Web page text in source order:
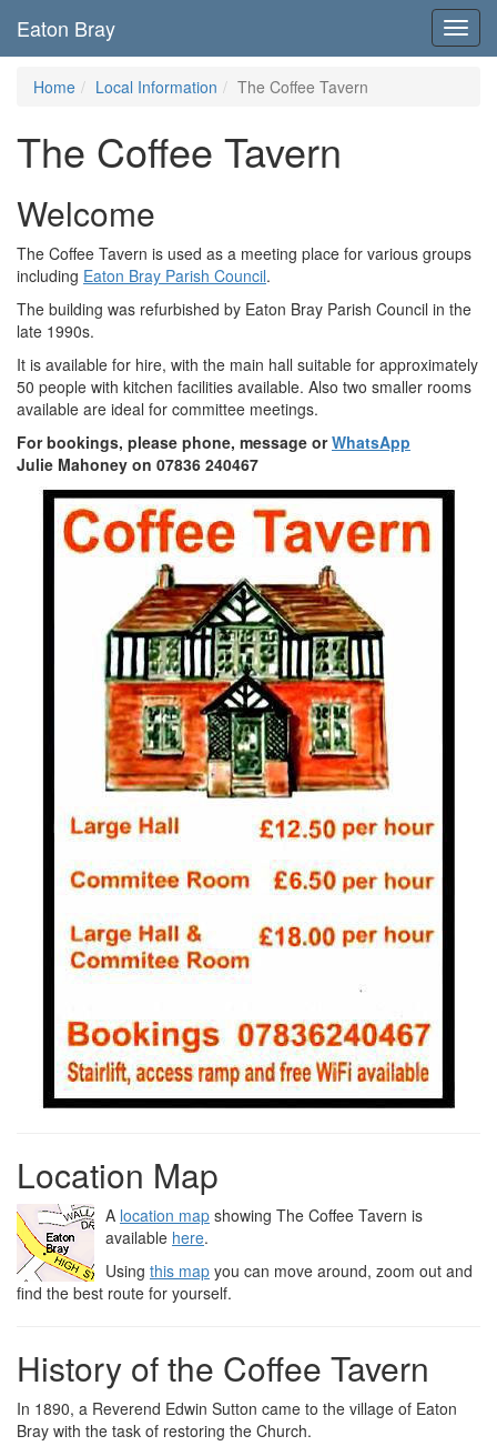
Eaton Bray
Home Local Information The Coffee Tavern
The Coffee Tavern
Welcome
The Coffee Tavern is used as a meeting place for various groups
including Eaton Bray Parish Council.
The building was refurbished by Eaton Bray Parish Council in the
late 1990s.
It is available for hire, with the main hall suitable for approximately
50 people with kitchen facilities available. Also two smaller rooms
available are ideal for committee meetings.
For bookings, please phone, message orWhatsApp
Julie Mahoney on 07836 240467
Location Map
A location map showing The Coffee Tavern is
available here.
Using this map you can move around, zoom out and
find the best route for yourself.
History of the Coffee Tavern
In 1890, a Reverend Edwin Sutton came to the village of Eaton
Bray with the task of restoring the Church.